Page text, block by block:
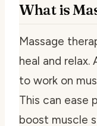
What is
Massage
heal and relax.
to work on
This can ease
boost muscle